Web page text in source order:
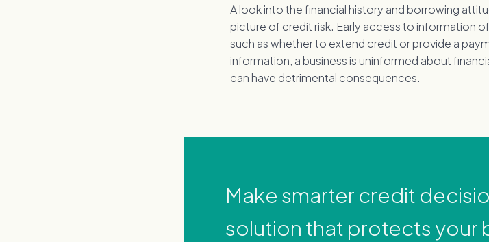
A look into the financial history and borrowing
picture of credit risk. Early access to information
such as whether to extend credit or provide a
information, a business is uninformed about
can have detrimental consequences.
Make smarter credit
solution that protects your